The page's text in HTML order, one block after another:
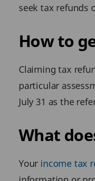
seek tax refunds
How to
Claiming tax
particular
July 31 as the
What
Your income tax